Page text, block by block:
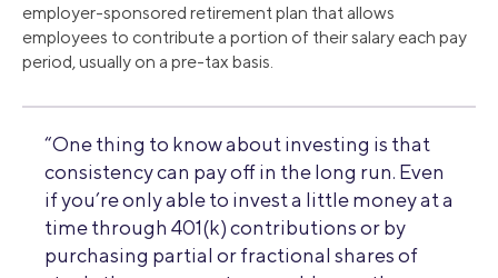
employer-sponsored retirement plan that allows
employees to contribute a portion of their salary each pay
period, usually on a pre-tax basis.
“One thing to know about investing is that
consistency can pay off in the long run. Even
if you’re only able to invest a little money at a
time through 401(k) contributions or by
purchasing partial or fractional shares of